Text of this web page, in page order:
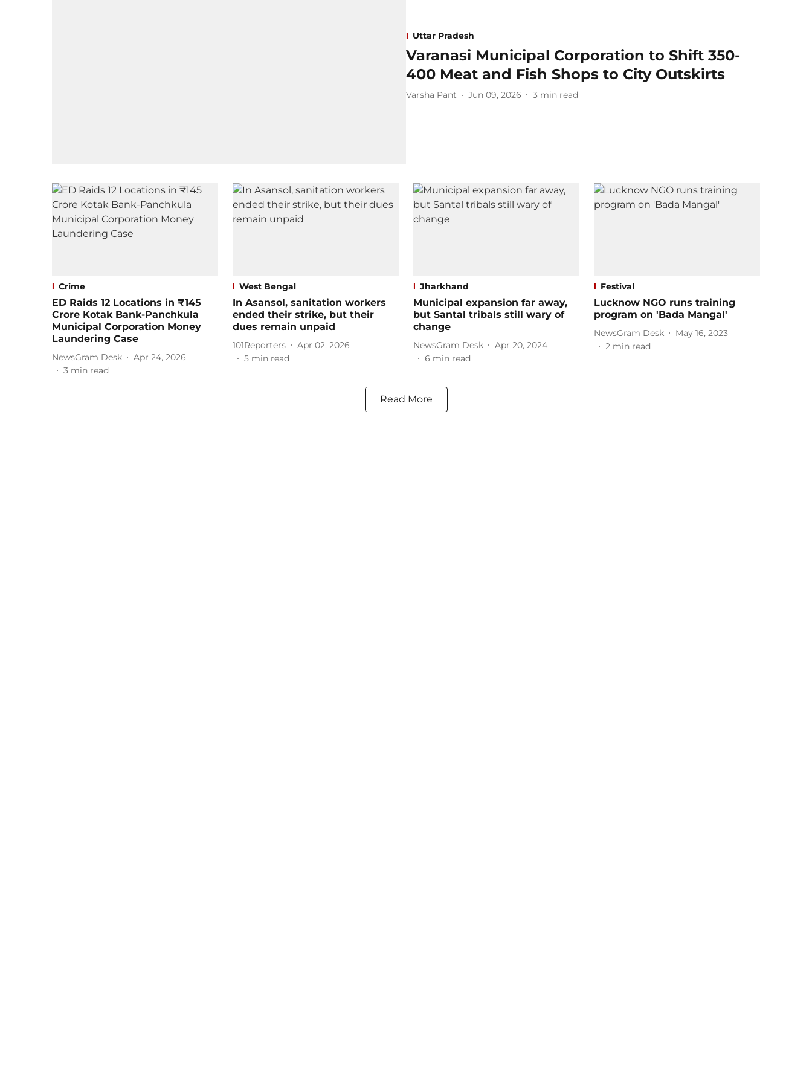
Uttar Pradesh
Varanasi Municipal Corporation to Shift 350-
400 Meat and Fish Shops to City Outskirts
Varsha Pant Jun 09, 2026 3 min read
Crime
ED Raids 12 Locations in ₹145
Crore Kotak Bank-Panchkula
Municipal Corporation Money
Laundering Case
NewsGram Desk
Apr 24, 2026
3 min read
West Bengal
In Asansol, sanitation workers
ended their strike, but their
dues remain unpaid
101Reporters
Apr 02, 2026
5 min read
Jharkhand
Municipal expansion far away,
but Santal tribals still wary of
change
NewsGram Desk
Apr 20, 2024
6 min read
Festival
Lucknow NGO runs training
program on 'Bada Mangal'
NewsGram Desk
May 16, 2023
2 min read
Read More